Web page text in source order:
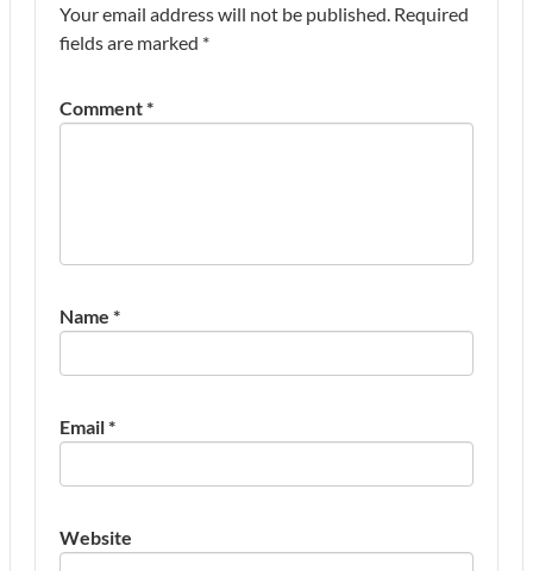
Your email address will not be published. Required
fields are marked *
Comment*
Name *
Email*
Website